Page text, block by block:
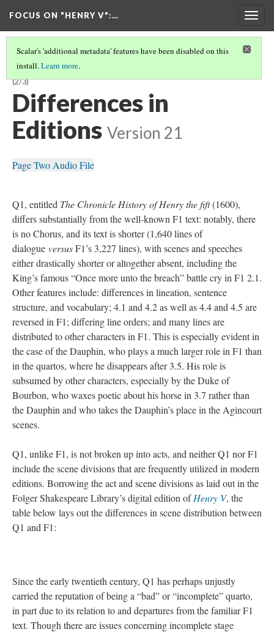
FOCUS ON "HENRY V":…
Scalar's 'additional metadata' features have been disabled on this
install.Learn more.
'HENRY V' : A GUIDE TO EARLY PRINTED EDITIONS BY DANIEL YABUT
(2/3)
Differences in
Editions Version 21
Page Two Audio File
Q1, entitled The Chronicle History of Henry the fift(1600),
differs substantially from the well-known F1 text: notably, there
is no Chorus, and its text is shorter (1,640 lines of
dialogue versusF1’s 3,227 lines), with scenes and speeches
either drastically shorter or altogether absent, including the
King’s famous “Once more unto the breach” battle cry in F1 2.1.
Other features include: differences in lineation, sentence
structure, and vocabulary; 4.1 and 4.2 as well as 4.4 and 4.5 are
reversed in F1; differing line orders; and many lines are
distributed to other characters in F1. This is especially evident in
the case of the Dauphin, who plays a much larger role in F1 than
in the quartos, where he disappears after 3.5. His role is
subsumed by other characters, especially by the Duke of
Bourbon, who waxes poetic about his horse in 3.7 rather than
the Dauphin and who takes the Dauphin’s place in the Agincourt
scenes.
Q1, unlike F1, is not broken up into acts, and neither Q1 nor F1
include the scene divisions that are frequently utilized in modern
editions. Borrowing the act and scene divisions as laid out in the
Folger Shakespeare Library’s digital edition ofHenry V, the
table below lays out the differences in scene distribution between
Q1 and F1:
Since the early twentieth century, Q1 has perhaps unjustly
carried the reputation of being a “bad” or “incomplete” quarto,
in part due to its relation to and departures from the familiar F1
text. Though there are issues concerning incomplete stage